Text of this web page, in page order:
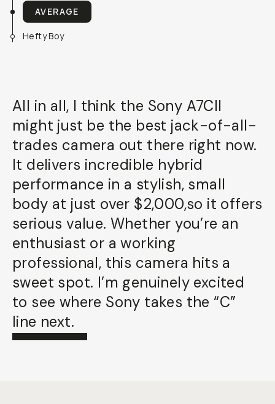
AVERAGE
Hefty Boy
All in all, I think the Sony A7CII
might just be the best jack-of-all-
trades camera out there right now.
It delivers incredible hybrid
performance in a stylish, small
body at just over $2,000,so it offers
serious value. Whether you’re an
enthusiast or a working
professional, this camera hits a
sweet spot. I’m genuinely excited
to see where Sony takes the “C”
line next.